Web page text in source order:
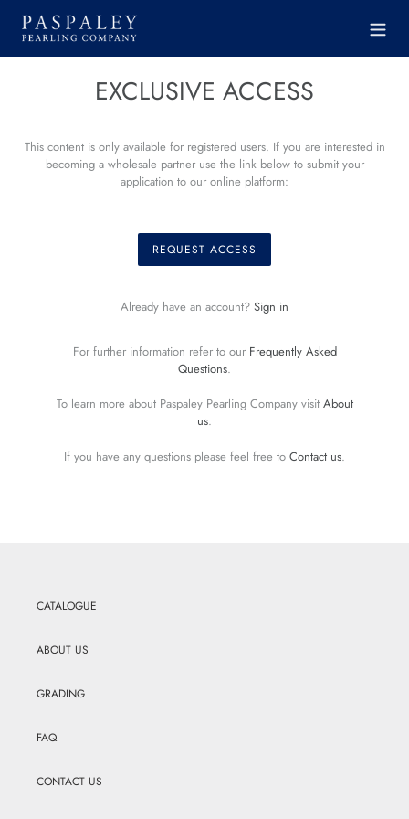
content
EXCLUSIVE ACCESS
This content is only available for registered users. If you are interested in
becoming a wholesale partner use the link below to submit your
application to our online platform:
REQUEST ACCESS
Already have an account? Sign in
For further information refer to our Frequently Asked
Questions.
To learn more about Paspaley Pearling Company visit About
us.
If you have any questions please feel free to Contact us.
CATALOGUE
ABOUT US
GRADING
FAQ
CONTACT US